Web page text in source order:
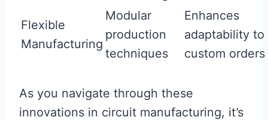
Flexible
Manufacturing
Modular
production
techniques
Enhances
adaptability to
custom orders
As you navigate through these
innovations in circuit manufacturing, it’s